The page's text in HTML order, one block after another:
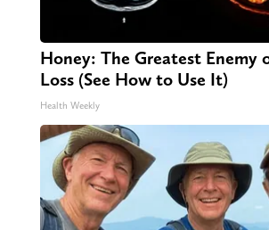
Honey: The Greatest Enemy
Loss (See How to Use It)
Health Weekly